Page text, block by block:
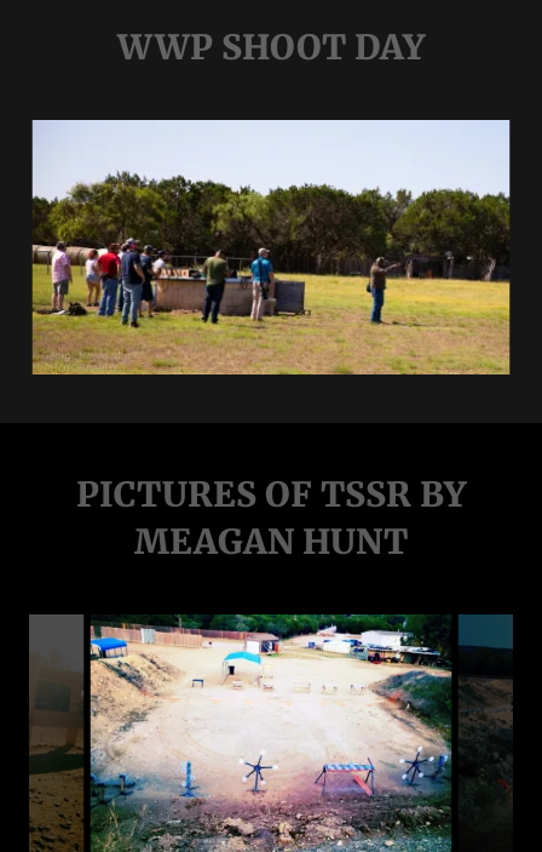
WWP SHOOT DAY
PICTURES OF TSSR BY
MEAGAN HUNT